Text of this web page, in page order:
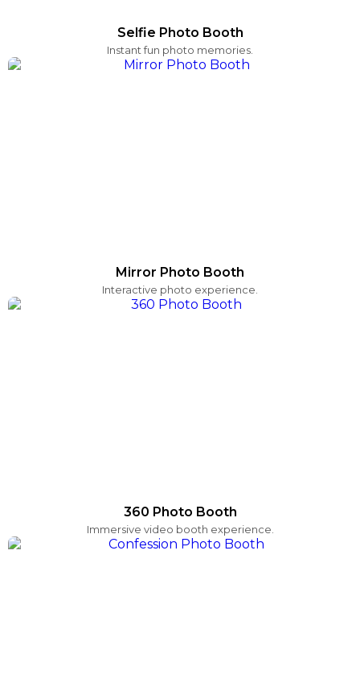
Selfie Photo Booth
Instant fun photo memories.
Mirror Photo Booth
Interactive photo experience.
360 Photo Booth
Immersive video booth experience.